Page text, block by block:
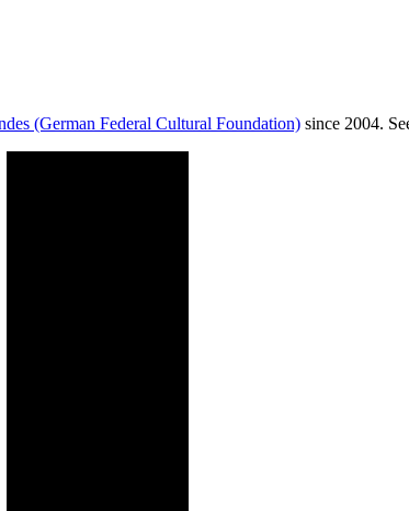
(German Federal Cultural Foundation) since 2004.